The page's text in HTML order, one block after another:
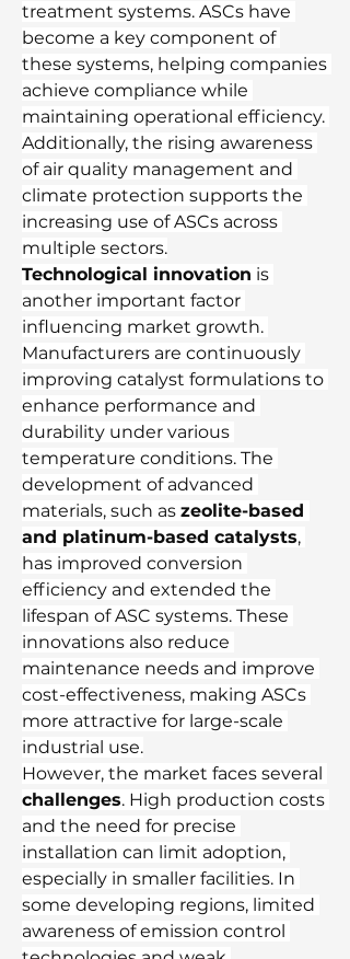
treatment systems. ASCs have
become a key component of
these systems, helping companies
achieve compliance while
maintaining operational efficiency.
Additionally, the rising awareness
of air quality management and
climate protection supports the
increasing use of ASCs across
multiple sectors.
Technological innovation is
another important factor
influencing market growth.
Manufacturers are continuously
improving catalyst formulations to
enhance performance and
durability under various
temperature conditions. The
development of advanced
materials, such as zeolite-based
and platinum-based catalysts,
has improved conversion
efficiency and extended the
lifespan of ASC systems. These
innovations also reduce
maintenance needs and improve
cost-effectiveness, making ASCs
more attractive for large-scale
industrial use.
challenges. High production costs
and the need for precise
installation can limit adoption,
especially in smaller facilities. In
some developing regions, limited
awareness of emission control